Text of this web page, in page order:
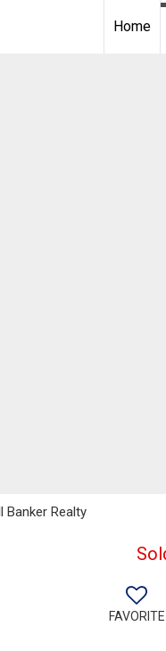
Home
Realty
FAVORITE